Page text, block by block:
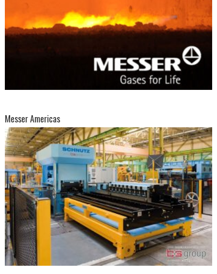
Messer Americas